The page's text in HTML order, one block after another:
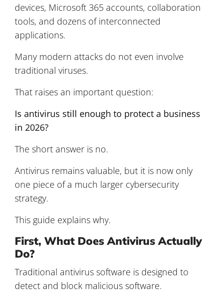
devices, Microsoft 365 accounts, collaboration
tools, and dozens of interconnected
applications.
Many modern attacks do not even involve
traditional viruses.
That raises an important question:
Is antivirus still enough to protect a business
in 2026?
The short answer is no.
Antivirus remains valuable, but it is now only
one piece of a much larger cybersecurity
strategy.
This guide explains why.
First, What Does Antivirus Actually
Do?
Traditional antivirus software is designed to
detect and block malicious software.